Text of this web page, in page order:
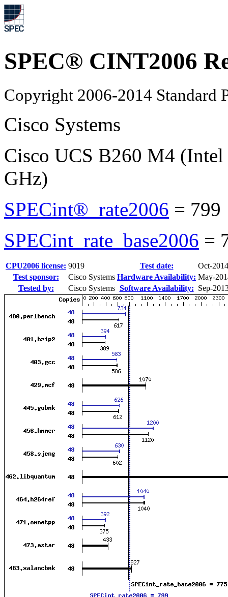
SPEC® CINT2006
Copyright 2006-2014 Standard
Cisco Systems
Cisco UCS B260 M4
GHz)
SPECint®_rate2006 = 799
SPECint_rate_base2006 =
CPU2006 license: 9019 Test date:
Oct-2014
Test sponsor:
Cisco Systems Hardware Availability: May-
Tested by:
Cisco Systems Software Availability: Sep-